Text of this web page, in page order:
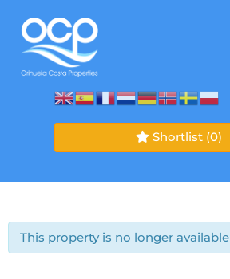
Shortlist (0)
This property is no longer available